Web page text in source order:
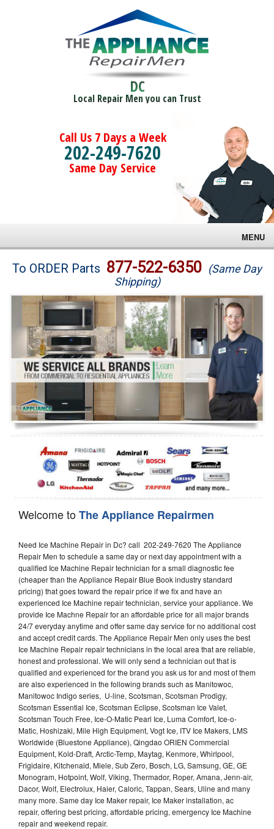
DC
Local Repair Men you can Trust
Call Us 7 Days a Week
202-249-7620
Same Day Service
MENU
Brands
Washer Repair
Dryer Repair
Refrigerator Repair
Oven Repair
Dishwasher Repair
To ORDER Parts 877-522-6350 (Same Day
Shipping)
Welcome toThe Appliance Repairmen
Need Ice Machine Repair in Dc? call 202-249-7620 The Appliance
Repair Men to schedule a same day or next day appointment with a
qualified Ice Machine Repair technician for a small diagnostic fee
(cheaper than the Appliance Repair Blue Book industry standard
pricing) that goes toward the repair price if we fix and have an
experienced Ice Machine repair technician, service your appliance. We
provide Ice Machne Repair for an affordable price for all major brands
24/7 everyday anytime and offer same day service for no additional cost
and accept credit cards. The Appliance Repair Men only uses the best
Ice Machine Repair repair technicians in the local area that are reliable,
honest and professional. We will only send a technician out that is
qualified and experienced for the brand you ask us for and most of them
are also experienced in the following brands such as Manitowoc,
Manitowoc Indigo series, U-line, Scotsman, Scotsman Prodigy,
Scotsman Essential Ice, Scotsman Eclipse, Scotsman Ice Valet,
Scotsman Touch Free, Ice-O-Matic Pearl Ice, Luma Comfort, Ice-o-
Matic, Hoshizaki, Mile High Equipment, Vogt Ice, ITV Ice Makers, LMS
Worldwide (Bluestone Appliance), Qingdao ORIEN Commercial
Equipment, Kold-Draft, Arctic-Temp, Maytag, Kenmore, Whirlpool,
Frigidaire, Kitchenaid, Miele, Sub Zero, Bosch, LG, Samsung, GE, GE
Monogram, Hotpoint, Wolf, Viking, Thermador, Roper, Amana, Jenn-air,
Dacor, Wolf, Electrolux, Haier, Caloric, Tappan, Sears, Uline and many
many more. Same day Ice Maker repair, Ice Maker installation, ac
repair, offering best pricing, affordable pricing, emergency Ice Machine
repair and weekend repair.